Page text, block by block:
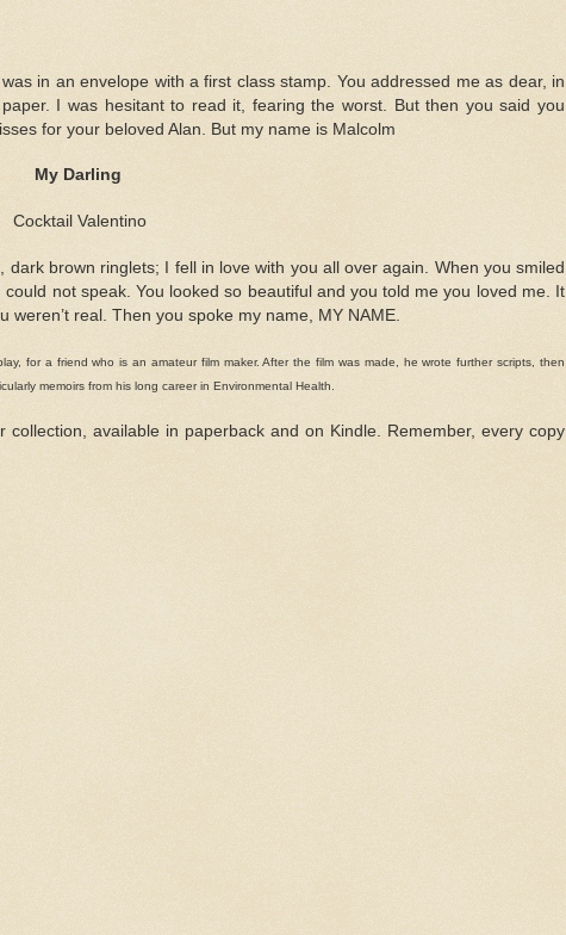
in an envelope with a first class stamp. You addressed me as dear, in
I was hesitant to read it, fearing the worst. But then you said you
for your beloved Alan. But my name is Malcolm
My Darling
Cocktail Valentino
brown ringlets; I fell in love with you all over again. When you smiled
not speak. You looked so beautiful and you told me you loved me. It
weren’t real. Then you spoke my name, MY NAME.
for a friend who is an amateur film maker. After the film was made, he wrote further scripts, then
memoirs from his long career in Environmental Health.
available in paperback and on Kindle. Remember, every copy